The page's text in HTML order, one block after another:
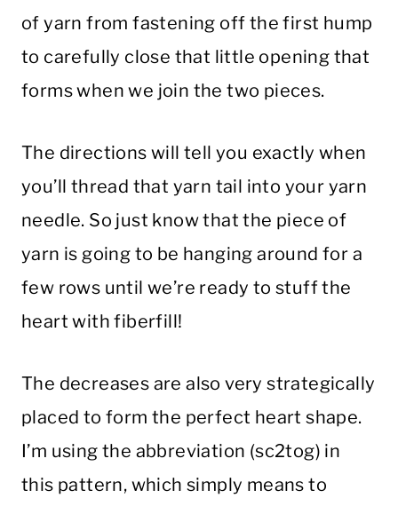
of yarn from fastening off the first hump
to carefully close that little opening that
forms when we join the two pieces.
The directions will tell you exactly when
you’ll thread that yarn tail into your yarn
needle. So just know that the piece of
yarn is going to be hanging around for a
few rows until we’re ready to stuff the
heart with fiberfill!
The decreases are also very strategically
placed to form the perfect heart shape.
I’m using the abbreviation (sc2tog) in
this pattern, which simply means to